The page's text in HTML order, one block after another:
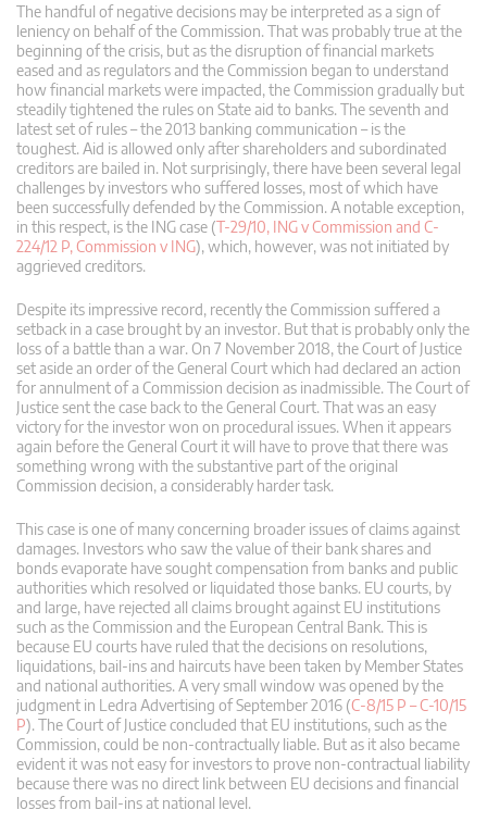
The handful of negative decisions may be interpreted as a sign of
leniency on behalf of the Commission. That was probably true at the
beginning of the crisis, but as the disruption of financial markets
eased and as regulators and the Commission began to understand
how financial markets were impacted, the Commission gradually but
steadily tightened the rules on State aid to banks. The seventh and
latest set of rules – the 2013 banking communication – is the
toughest. Aid is allowed only after shareholders and subordinated
creditors are bailed in. Not surprisingly, there have been several legal
challenges by investors who suffered losses, most of which have
been successfully defended by the Commission. A notable exception,
in this respect, is the ING case (T-29/10, ING v Commission and C-
224/12 P, Commission v ING), which, however, was not initiated by
aggrieved creditors.
Despite its impressive record, recently the Commission suffered a
setback in a case brought by an investor. But that is probably only the
loss of a battle than a war. On 7 November 2018, the Court of Justice
set aside an order of the General Court which had declared an action
for annulment of a Commission decision as inadmissible. The Court of
Justice sent the case back to the General Court. That was an easy
victory for the investor won on procedural issues. When it appears
again before the General Court it will have to prove that there was
something wrong with the substantive part of the original
Commission decision, a considerably harder task.
This case is one of many concerning broader issues of claims against
damages. Investors who saw the value of their bank shares and
bonds evaporate have sought compensation from banks and public
authorities which resolved or liquidated those banks. EU courts, by
and large, have rejected all claims brought against EU institutions
such as the Commission and the European Central Bank. This is
because EU courts have ruled that the decisions on resolutions,
liquidations, bail-ins and haircuts have been taken by Member States
and national authorities. A very small window was opened by the
judgment in Ledra Advertising of September 2016 (C-8/15 P – C-10/15
P). The Court of Justice concluded that EU institutions, such as the
Commission, could be non-contractually liable. But as it also became
evident it was not easy for investors to prove non-contractual liability
because there was no direct link between EU decisions and financial
losses from bail-ins at national level.